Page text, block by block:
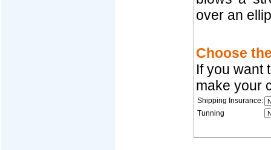
over an
Choose
If you want
make your
Shipping Insurance:
Tunning